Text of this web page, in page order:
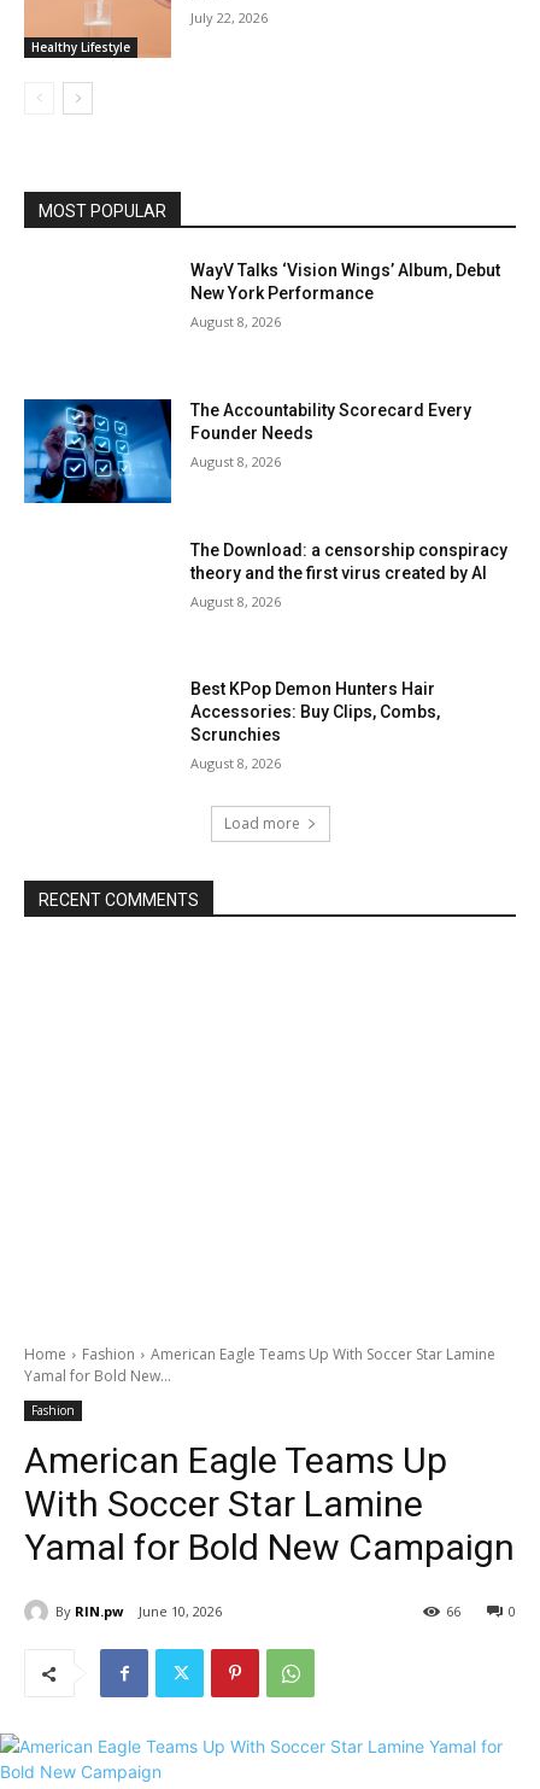
Healthy Lifestyle
July 22, 2026
MOST POPULAR
WayV Talks ‘Vision Wings’ Album, Debut
New York Performance
August 8, 2026
The Accountability Scorecard Every
Founder Needs
August 8, 2026
The Download: a censorship conspiracy
theory and the first virus created by AI
August 8, 2026
Best KPop Demon Hunters Hair
Accessories: Buy Clips, Combs,
Scrunchies
August 8, 2026
Load more
RECENT COMMENTS